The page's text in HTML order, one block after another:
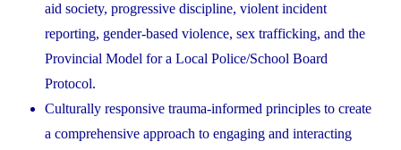
aid society, progressive discipline, violent incident
reporting, gender-based violence, sex trafficking, and the
Provincial Model for a Local Police/School Board
Protocol.
Culturally responsive trauma-informed principles to create
a comprehensive approach to engaging and interacting